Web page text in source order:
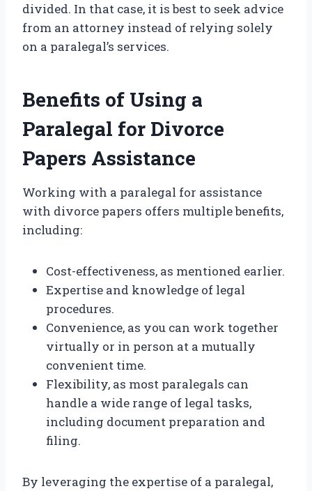
divided. In that case, it is best to seek advice
from an attorney instead of relying solely
on a paralegal’s services.
Benefits of Using a
Paralegal for Divorce
Papers Assistance
Working with a paralegal for assistance
with divorce papers offers multiple benefits,
including:
Cost-effectiveness, as mentioned earlier.
Expertise and knowledge of legal
procedures.
Convenience, as you can work together
virtually or in person at a mutually
convenient time.
Flexibility, as most paralegals can
handle a wide range of legal tasks,
including document preparation and
filing.
By leveraging the expertise of a paralegal,